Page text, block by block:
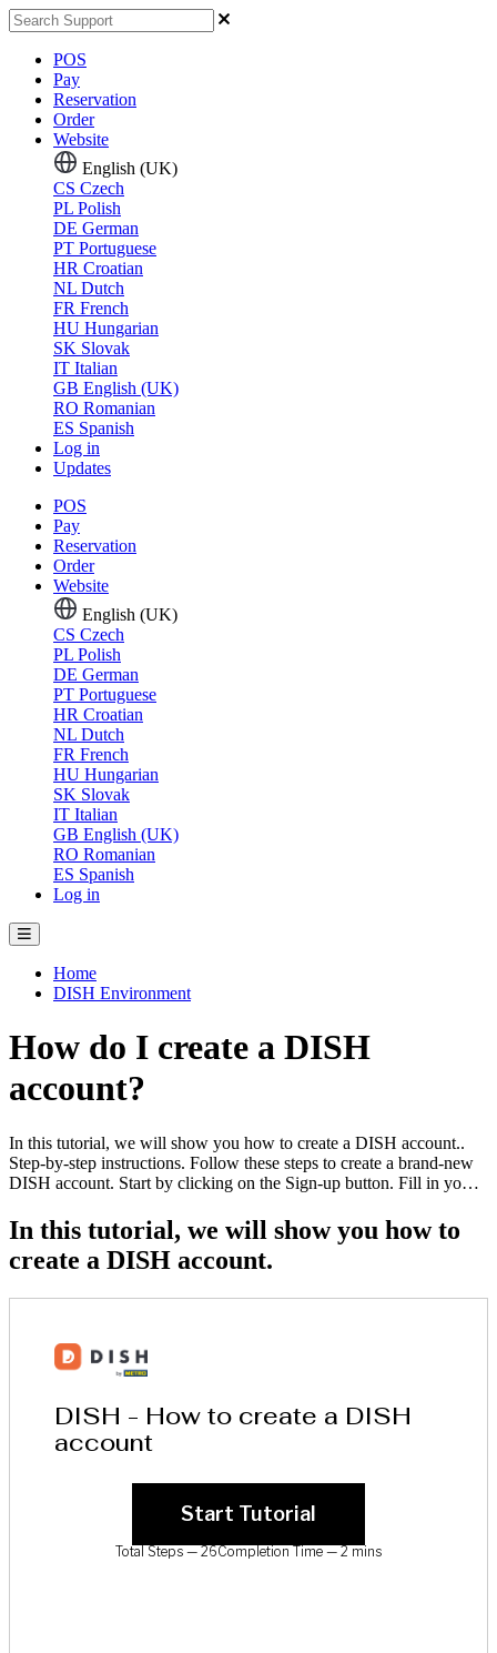
POS
Pay
Reservation
Order
Website
English (UK)
CS Czech
PL Polish
DE German
PT Portuguese
HR Croatian
NL Dutch
FR French
HU Hungarian
SK Slovak
IT Italian
GB English (UK)
RO Romanian
ES Spanish
Log in
Updates
POS
Pay
Reservation
Order
Website
English (UK)
CS Czech
PL Polish
DE German
PT Portuguese
HR Croatian
NL Dutch
FR French
HU Hungarian
SK Slovak
IT Italian
GB English (UK)
RO Romanian
ES Spanish
Log in
Home
DISH Environment
How do I create a DISH
account?
In this tutorial, we will show you how to create a DISH account..
Step-by-step instructions. Follow these steps to create a brand-new
DISH account. Start by clicking on the Sign-up button. Fill in yo…
In this tutorial, we will show you how to
create a DISH account.